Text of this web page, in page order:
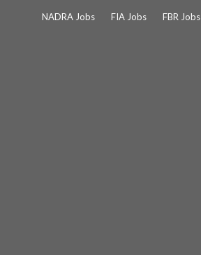
NADRA Jobs FIA Jobs FBR Jobs